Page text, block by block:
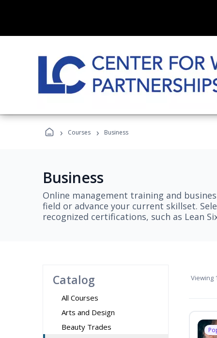
› Courses › Business
Business
Online management training and
field or advance your current skillset.
recognized certifications, such as Lean
Catalog
All Courses
Arts and Design
Beauty Trades
Viewing